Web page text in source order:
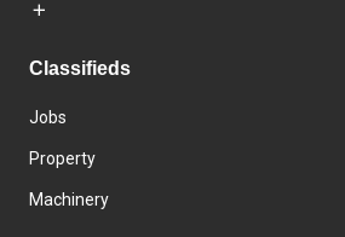
Classifieds
Jobs
Property
Machinery